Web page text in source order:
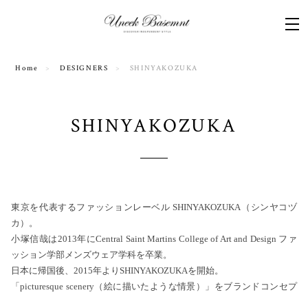
Home DESIGNERS SHINYAKOZUKA
SHINYAKOZUKA
東京を代表するファッションレーベル SHINYAKOZUKA（シンヤコヅ
カ）。
小塚信哉は2013年にCentral Saint Martins College of Art and Design ファ
ッション学部メンズウェア学科を卒業。
日本に帰国後、2015年よりSHINYAKOZUKAを開始。
「picturesque scenery（絵に描いたような情景）」をブランドコンセプ